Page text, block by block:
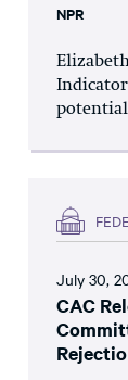
NPR
July 30,
CAC